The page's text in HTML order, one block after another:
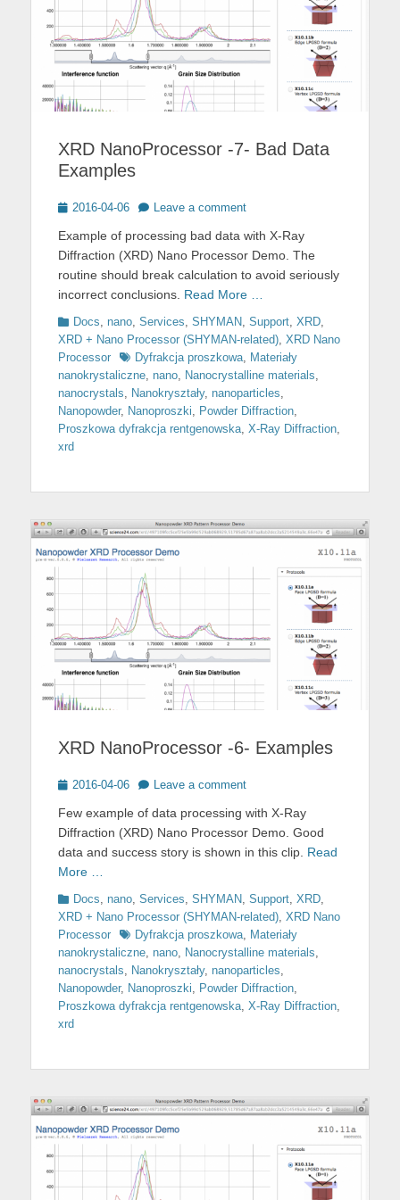
XRD NanoProcessor -7- Bad Data
Examples
Posted
2016-04-06 Leave a comment
Example of processing bad data with X-Ray
Diffraction (XRD) Nano Processor Demo. The
routine should break calculation to avoid seriously
incorrect conclusions. Read More …
Categories
Docs nano Services SHYMAN Support XRD
XRD + Nano Processor (SHYMAN-related) XRD Nano
Processor
TagsDyfrakcja proszkowa
Materiały
nanokrystaliczne nano Nanocrystalline materials
nanocrystals
Nanokryształy, nanoparticles
Nanopowder, Nanoproszki Powder Diffraction
Proszkowa dyfrakcja rentgenowska X-Ray Diffraction
xrd
XRD NanoProcessor -6- Examples
Posted
2016-04-06 Leave a comment
Few example of data processing with X-Ray
Diffraction (XRD) Nano Processor Demo. Good
data and success story is shown in this clip. Read
More …
Categories
Docs nano Services SHYMAN Support XRD
XRD + Nano Processor (SHYMAN-related) XRD Nano
Processor
TagsDyfrakcja proszkowa
Materiały
nanokrystaliczne nano Nanocrystalline materials
nanocrystals
Nanokryształy, nanoparticles
Nanopowder, Nanoproszki Powder Diffraction
Proszkowa dyfrakcja rentgenowska X-Ray Diffraction
xrd